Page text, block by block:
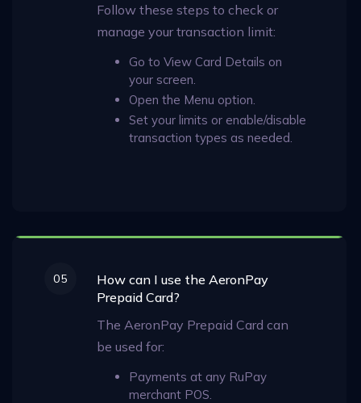
Follow these steps to check or
manage your transaction limit:
Go to View Card Details on
your screen.
Open the Menu option.
Set your limits or enable/disable
transaction types as needed.
05
How can I use the AeronPay
Prepaid Card?
The AeronPay Prepaid Card can
be used for:
Payments at any RuPay
merchant POS.